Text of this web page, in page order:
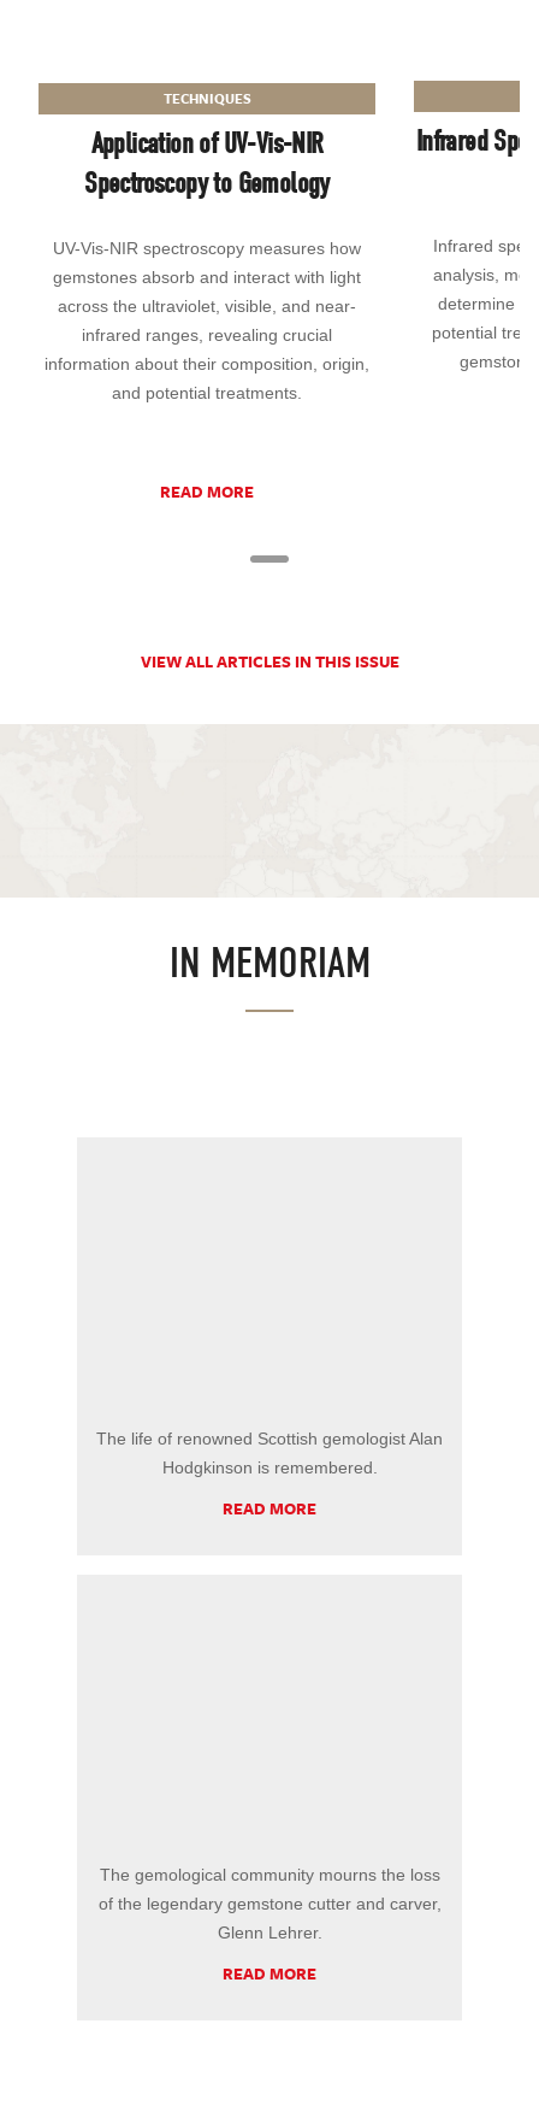
TECHNIQUES
Application of UV-Vis-NIR
Spectroscopy to Gemology
UV-Vis-NIR spectroscopy measures how
gemstones absorb and interact with light
across the ultraviolet, visible, and near-
infrared ranges, revealing crucial
information about their composition, origin,
and potential treatments.
READ MORE
Infrared
Infrared
analysis,
determine
potential
VIEW ALL ARTICLES IN THIS ISSUE
IN MEMORIAM
The life of renowned Scottish gemologist Alan
Hodgkinson is remembered.
READ MORE
The gemological community mourns the loss
of the legendary gemstone cutter and carver,
Glenn Lehrer.
READ MORE